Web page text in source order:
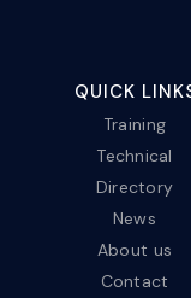
QUICK
Training
Technical
Directory
News
About us
Contact